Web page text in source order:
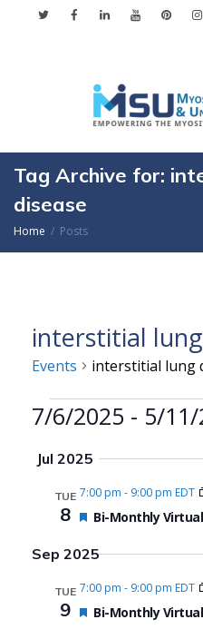
Tag Archive for:
disease
Home Posts
interstitial
Events interstitial lung
Events
7/6/2025 - 5/
date.
Jul 2025
TUE
8
7:00 pm - 9:00 pm EDT
Featured
Bi-Monthly
Sep 2025
TUE
9
7:00 pm - 9:00 pm EDT
Featured
Bi-Monthly